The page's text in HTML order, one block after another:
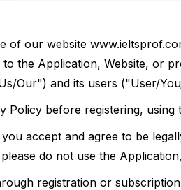
of our website
the Application, Website, or
Our") and its users ("User/
Policy before registering, using
accept and agree to be
do not use the
registration or